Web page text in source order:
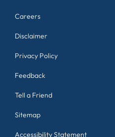
Careers
Disclaimer
Privacy Policy
Feedback
Tell a Friend
Sitemap
Accessibility Statement